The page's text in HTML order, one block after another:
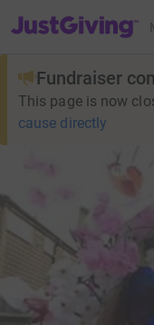
JustGiving’s homepage
Fundraiser
This page is now
cause directly